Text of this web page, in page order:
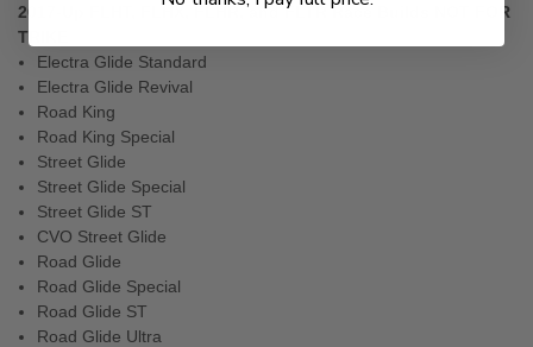
2017-Up FLHT, FLHX, FLHR, and FLTR Race Builds NOT FOR
TRIKE
Electra Glide Standard
Electra Glide Revival
Road King
Road King Special
Street Glide
Street Glide Special
Street Glide ST
CVO Street Glide
Road Glide
Road Glide Special
Road Glide ST
Road Glide Ultra